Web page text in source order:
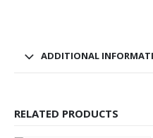
ADDITIONAL
RELATED PRODUCTS